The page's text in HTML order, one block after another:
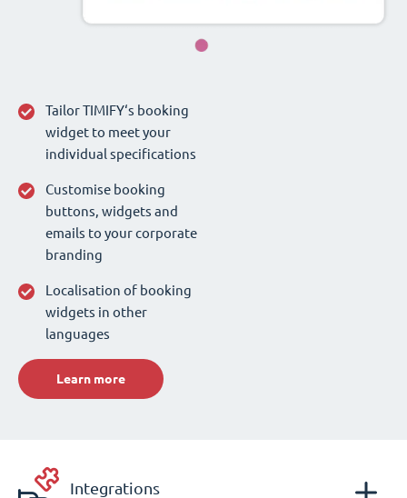
Tailor TIMIFY‘s booking
widget to meet your
individual specifications
Customise booking
buttons, widgets and
emails to your corporate
branding
Localisation of booking
widgets in other
languages
Learn more
Integrations